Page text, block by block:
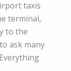
taxis
terminal,
to the
ask many